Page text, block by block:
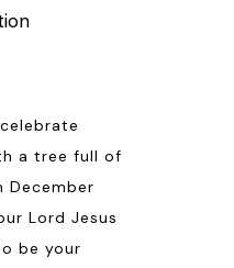
a tree full of
December
Lord Jesus
be your